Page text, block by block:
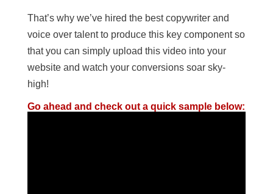
That’s why we’ve hired the best copywriter and
voice over talent to produce this key component so
that you can simply upload this video into your
website and watch your conversions soar sky-
high!
Go ahead and check out a quick sample below: